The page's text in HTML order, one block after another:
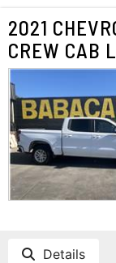
2021
CREW CAB
Details